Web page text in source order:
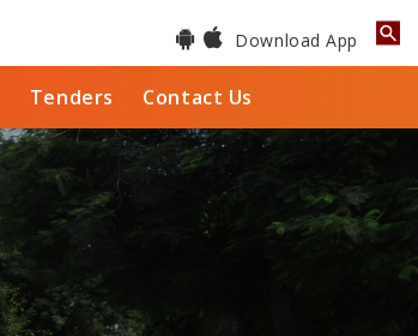
Download App
Tenders Contact Us